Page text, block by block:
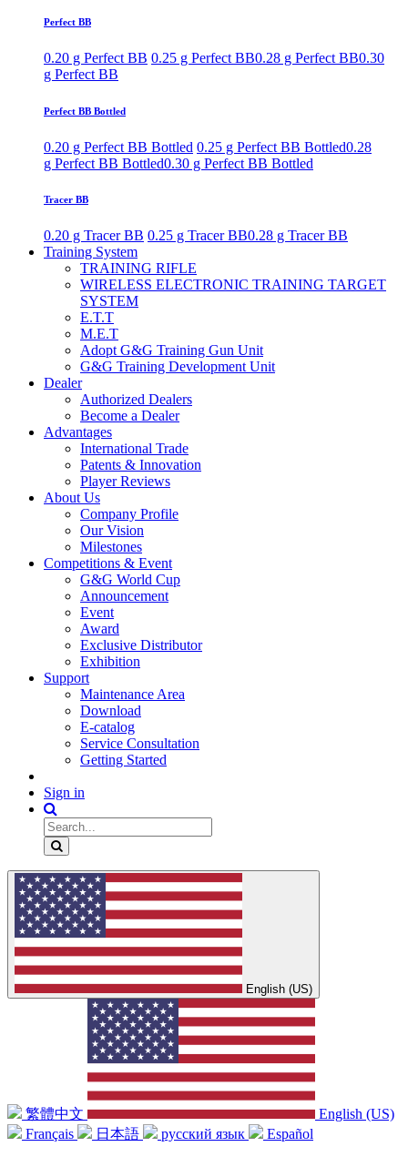
Perfect BB
0.20 g Perfect BB 0.25 g Perfect BB0.28 g Perfect BB0.30
g Perfect BB
Perfect BB Bottled
0.20 g Perfect BB Bottled 0.25 g Perfect BB Bottled0.28
g Perfect BB Bottled0.30 g Perfect BB Bottled
Tracer BB
0.20 g Tracer BB 0.25 g Tracer BB0.28 g Tracer BB
Training System
TRAINING RIFLE
WIRELESS ELECTRONIC TRAINING TARGET
SYSTEM
E.T.T
M.E.T
Adopt G&G Training Gun Unit
G&G Training Development Unit
Dealer
Authorized Dealers
Become a Dealer
Advantages
International Trade
Patents & Innovation
Player Reviews
About Us
Company Profile
Our Vision
Milestones
Competitions & Event
G&G World Cup
Announcement
Event
Award
Exclusive Distributor
Exhibition
Support
Maintenance Area
Download
E-catalog
Service Consultation
Getting Started
Sign in
English (US)
繁體中文
English (US)
Français
日本語 русский язык Español